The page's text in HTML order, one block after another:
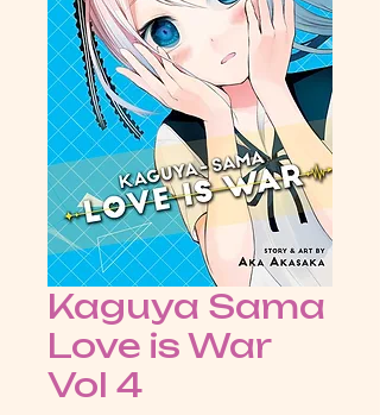
Kaguya Sama
Love is War
Vol 4